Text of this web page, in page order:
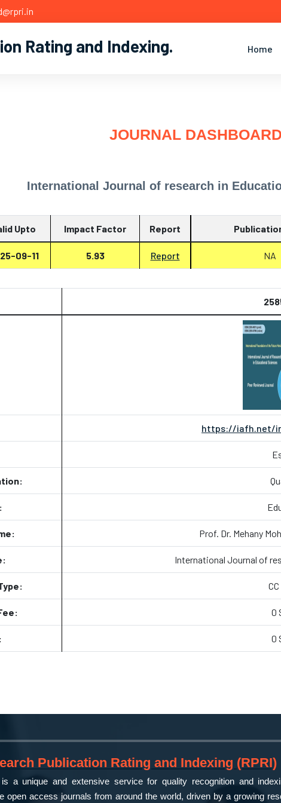
Rating and Indexing. Home
JOURNAL DASHBOARD
International Journal of research in
Upto Impact Factor Report
09-11 5.93 Report NA
https://iafh.net/
Prof. Dr. Mehany
International Journal of
0
0
Publication Rating and Indexing (RPRI)
a unique and extensive service for quality recognition and
open access journals from around the world, driven by a growing